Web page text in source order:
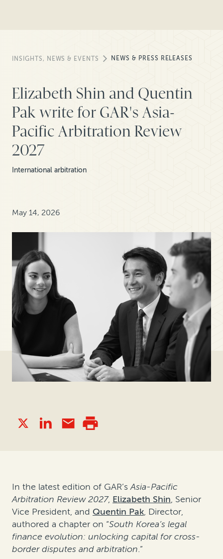
INSIGHTS, NEWS & EVENTS NEWS & PRESS RELEASES
Elizabeth Shin and Quentin
Pak write for GAR's Asia-
Pacific Arbitration Review
2027
International arbitration
May 14, 2026
In the latest edition of GAR’sAsia-Pacific
Arbitration Review 2027, Elizabeth Shin, Senior
Vice President, and Quentin Pak, Director,
authored a chapter on “South Korea’s legal
finance evolution: unlocking capital for cross-
border disputes and arbitration.”